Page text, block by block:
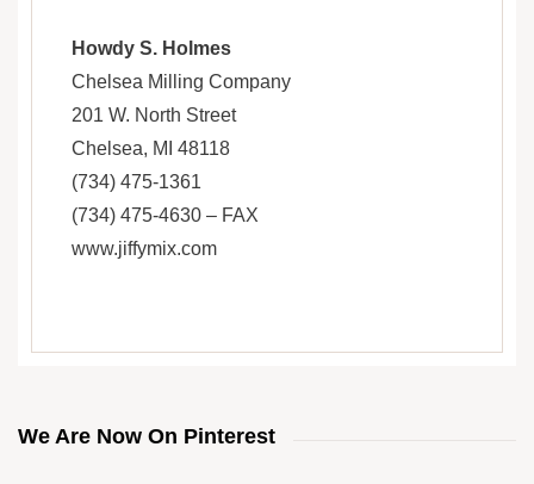
Howdy S. Holmes
Chelsea Milling Company
201 W. North Street
Chelsea, MI 48118
(734) 475-1361
(734) 475-4630 – FAX
www.jiffymix.com
We Are Now On Pinterest